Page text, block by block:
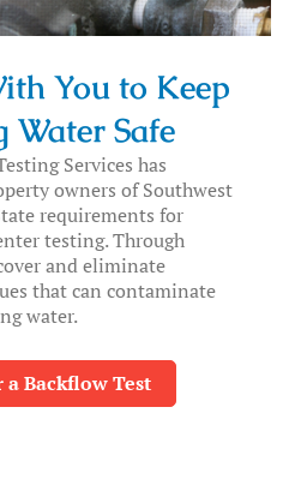
You to Keep
Safe
Services has
owners of Southwest
requirements for
testing. Through
and eliminate
that can contaminate
water.
a Backflow Test